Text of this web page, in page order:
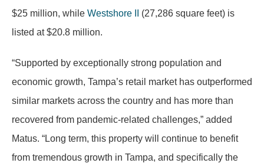
$25 million, while Westshore II
(27,286 square feet) is
listed at $20.8 million.
“Supported by exceptionally strong population and
economic growth, Tampa’s retail market has outperformed
similar markets across the country and has more than
recovered from pandemic-related challenges,” added
Matus. “Long term, this property will continue to benefit
from tremendous growth in Tampa, and specifically the